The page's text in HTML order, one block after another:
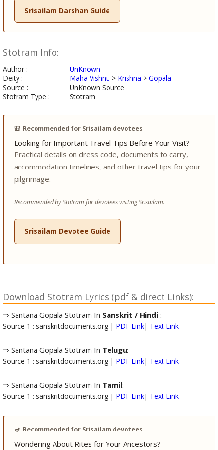
Srisailam Darshan Guide
Stotram Info:
Author :
UnKnown
Deity :
Maha Vishnu > Krishna > Gopala
Source :
UnKnown Source
Stotram Type :
Stotram
🎒 Recommended for Srisailam devotees
Looking for Important Travel Tips Before Your Visit?
Practical details on dress code, documents to carry,
accommodation timelines, and other travel tips for your
pilgrimage.
Recommended by Stotram for devotees visiting Srisailam.
Srisailam Devotee Guide
Download Stotram Lyrics (pdf & direct Links):
⇒ Santana Gopala Stotram In Sanskrit / Hindi:
Source 1 : sanskritdocuments.org | PDF Link| Text Link
⇒ Santana Gopala Stotram In Telugu:
Source 1 : sanskritdocuments.org | PDF Link| Text Link
⇒ Santana Gopala Stotram In Tamil:
Source 1 : sanskritdocuments.org | PDF Link| Text Link
🪔 Recommended for Srisailam devotees
Wondering About Rites for Your Ancestors?